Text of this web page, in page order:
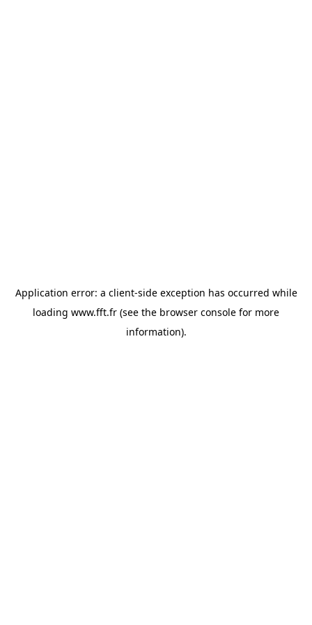
Application error: a client-side exception has occurred while
loading www.fft.fr (see the browser console for more
information).